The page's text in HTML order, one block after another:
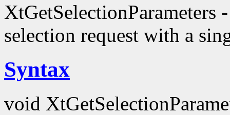
XtGetSelectionParameters
selection request with a
Syntax
void